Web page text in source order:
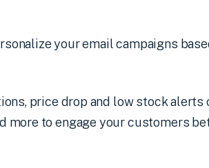
your email campaigns
price drop and low stock alerts
more to engage your customers